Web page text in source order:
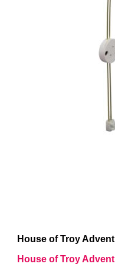
House of Troy
House of Troy